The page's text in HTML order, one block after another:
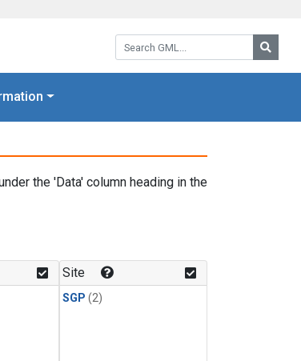
Search GML:
the 'Data' column heading in the
Site
SGP (2)